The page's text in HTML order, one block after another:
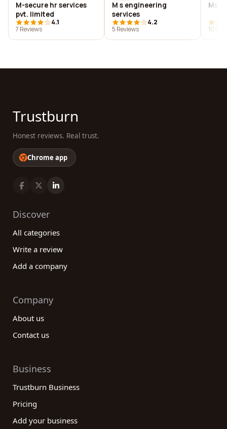
M-secure hr services
pvt. limited
4.1
7 Reviews
M s engineering
services
4.2
5 Reviews
Msf
10
Trustburn
Honest reviews. Real trust.
Chrome app
Discover
All categories
Write a review
Add a company
Company
About us
Contact us
Business
Trustburn Business
Pricing
Add your business